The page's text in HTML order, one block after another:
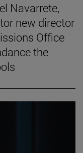
Navarrete,
new director
Office
the